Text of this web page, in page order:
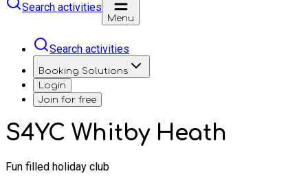
Search activities
Menu
Search activities
Booking Solutions
Login
Join for free
S4YC Whitby Heath
Fun filled holiday club